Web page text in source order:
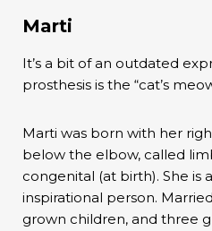
Marti
It’s a bit of an outdated
prosthesis is the “cat’s
Marti was born with her
below the elbow, called
congenital (at birth). She is
inspirational person.
grown children, and three